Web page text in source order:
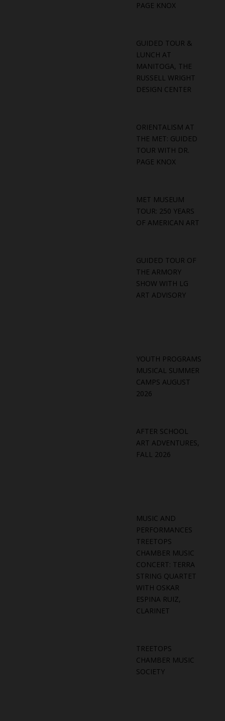
PAGE KNOX
GUIDED TOUR &
LUNCH AT
MANITOGA, THE
RUSSELL WRIGHT
DESIGN CENTER
ORIENTALISM AT
THE MET: GUIDED
TOUR WITH DR.
PAGE KNOX
MET MUSEUM
TOUR: 250 YEARS
OF AMERICAN ART
GUIDED TOUR OF
THE ARMORY
SHOW WITH LG
ART ADVISORY
YOUTH PROGRAMS
MUSICAL SUMMER
CAMPS AUGUST
2026
AFTER SCHOOL
ART ADVENTURES,
FALL 2026
MUSIC AND
PERFORMANCES
TREETOPS
CHAMBER MUSIC
CONCERT: TERRA
STRING QUARTET
WITH OSKAR
ESPINA RUIZ,
CLARINET
TREETOPS
CHAMBER MUSIC
SOCIETY